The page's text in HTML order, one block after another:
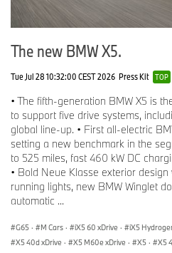
The new BMW X5.
Tue Jul 28 10:32:00 CEST 2026 Press Kit TOP
• The fifth-generation BMW X5 is
to support five drive systems,
global line-up. • First all-electric
setting a new benchmark in the
to 525 miles, fast 460 kW DC
• Bold Neue Klasse exterior
running lights, new BMW Winglet
automatic ...
G65 · M Cars · iX5 60 xDrive · iX5
X5 40d xDrive · X5 M60e xDrive · X5 · X5